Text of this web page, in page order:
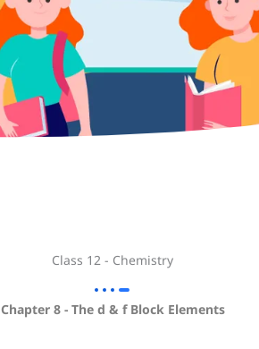
Class 12 - Chemistry
Chapter 8 - The d & f Block Elements